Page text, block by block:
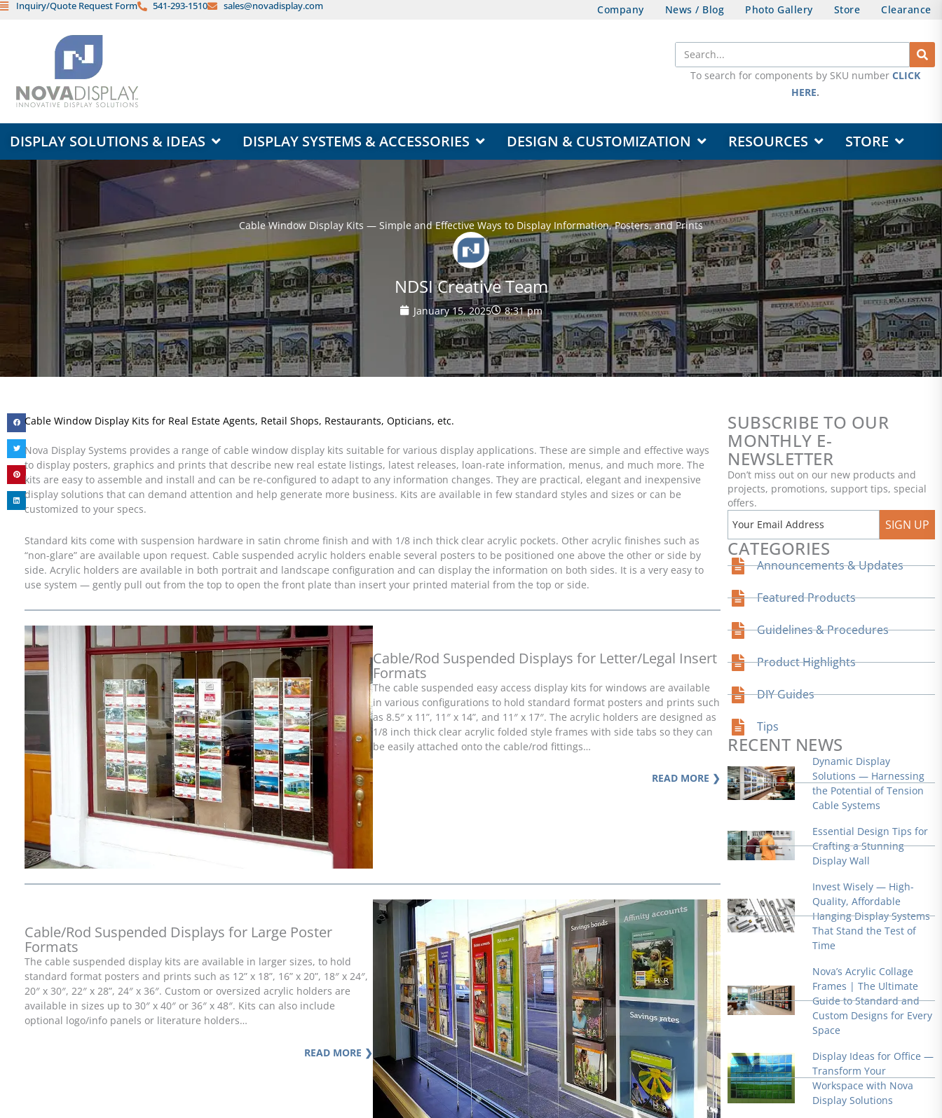
SkipInquiry/Quote Request Form 541-293-1510 sales@novadisplay.com Company News / Blog Photo Gallery Store Clearance
Search
To search for components by SKU number CLICK
HERE.
DISPLAY SOLUTIONS & IDEAS DISPLAY SYSTEMS & ACCESSORIES DESIGN & CUSTOMIZATION RESOURCES STORE
Cable Window Display Kits — Simple and Effective Ways to Display Information, Posters, and Prints
NDSI Creative Team
January 15, 2025 8:31 pm
Cable Window Display Kits for Real Estate Agents, Retail Shops, Restaurants, Opticians, etc.
Nova Display Systems provides a range of cable window display kits suitable for various display applications. These are simple and effective ways
to display posters, graphics and prints that describe new real estate listings, latest releases, loan-rate information, menus, and much more. The
kits are easy to assemble and install and can be re-configured to adapt to any information changes. They are practical, elegant and inexpensive
display solutions that can demand attention and help generate more business. Kits are available in few standard styles and sizes or can be
customized to your specs.
Standard kits come with suspension hardware in satin chrome finish and with 1/8 inch thick clear acrylic pockets. Other acrylic finishes such as
“non-glare” are available upon request. Cable suspended acrylic holders enable several posters to be positioned one above the other or side by
side. Acrylic holders are available in both portrait and landscape configuration and can display the information on both sides. It is a very easy to
use system — gently pull out from the top to open the front plate than insert your printed material from the top or side.
Cable/Rod Suspended Displays for Letter/Legal Insert
Formats
The cable suspended easy access display kits for windows are available
in various configurations to hold standard format posters and prints such
as 8.5″ x 11”, 11″ x 14”, and 11″ x 17″. The acrylic holders are designed as
1/8 inch thick clear acrylic folded style frames with side tabs so they can
be easily attached onto the cable/rod fittings…
READ MORE ❯
Cable/Rod Suspended Displays for Large Poster
Formats
The cable suspended display kits are available in larger sizes, to hold
standard format posters and prints such as 12” x 18”, 16” x 20”, 18″ x 24″,
20″ x 30″, 22″ x 28”, 24″ x 36″. Custom or oversized acrylic holders are
available in sizes up to 30″ x 40″ or 36″ x 48″. Kits can also include
optional logo/info panels or literature holders…
READ MORE ❯
SUBSCRIBE TO OUR
MONTHLY E-
NEWSLETTER
Don’t miss out on our new products and
projects, promotions, support tips, special
offers.
SIGN UP
CATEGORIES
Announcements & Updates
Featured Products
Guidelines & Procedures
Product Highlights
DIY Guides
Tips
RECENT NEWS
Dynamic Display
Solutions — Harnessing
the Potential of Tension
Cable Systems
Essential Design Tips for
Crafting a Stunning
Display Wall
Invest Wisely — High-
Quality, Affordable
Hanging Display Systems
That Stand the Test of
Time
Nova’s Acrylic Collage
Frames | The Ultimate
Guide to Standard and
Custom Designs for Every
Space
Display Ideas for Office —
Transform Your
Workspace with Nova
Display Solutions